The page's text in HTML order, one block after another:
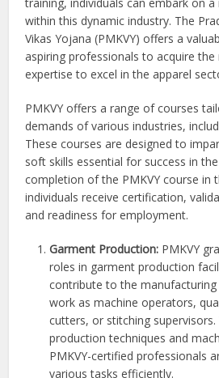
within this dynamic industry. The
Vikas Yojana (PMKVY) offers a
aspiring professionals to acquire the
expertise to excel in the apparel
PMKVY offers a range of courses
demands of various industries,
These courses are designed to
soft skills essential for success in
completion of the PMKVY course in
individuals receive certification,
and readiness for employment.
Garment Production: PMKVY
roles in garment production
contribute to the
work as machine operators,
cutters, or stitching
production techniques and
PMKVY-certified professionals
various tasks efficiently.